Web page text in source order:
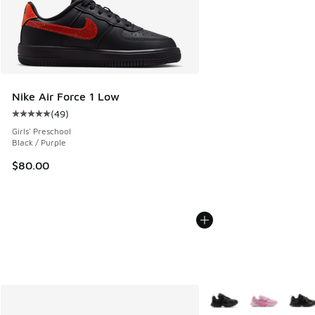
Nike Air Force 1 Low
Average customer rating - [5 out of 5 stars], 49 reviews
(49)
Girls' Preschool
Black / Purple
$80.00
More Colors Available